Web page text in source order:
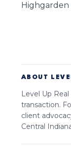
Highgarden
ABOUT
Level Up
transaction.
client
Central